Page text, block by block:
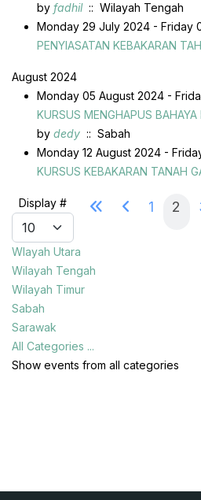
by fadhil:: Wilayah Tengah
Monday 29 July 2024 - Friday
PENYIASATAN KEBAKARAN
August 2024
Monday 05 August 2024 -
KURSUS MENGHAPUS BAHAYA
by dedy :: Sabah
Monday 12 August 2024 -
KURSUS KEBAKARAN TANAH
Pagination List Limit
Display # 1 2
Wlayah Utara
Wilayah Tengah
Wilayah Timur
Sabah
Sarawak
All Categories ...
Show events from all categories